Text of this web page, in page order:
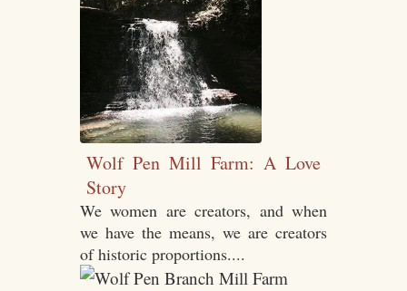
Wolf Pen Mill Farm: A Love
Story
We women are creators, and when
we have the means, we are creators
of historic proportions....